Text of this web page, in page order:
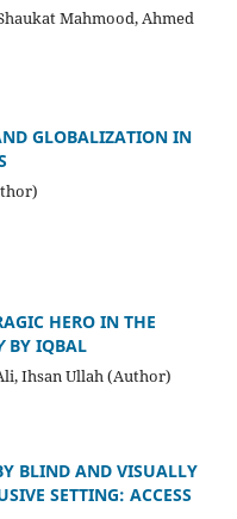
Mahmood, Ahmed
GLOBALIZATION IN
HERO IN THE
BY IQBAL
Ihsan Ullah (Author)
BLIND AND VISUALLY
SETTING: ACCESS